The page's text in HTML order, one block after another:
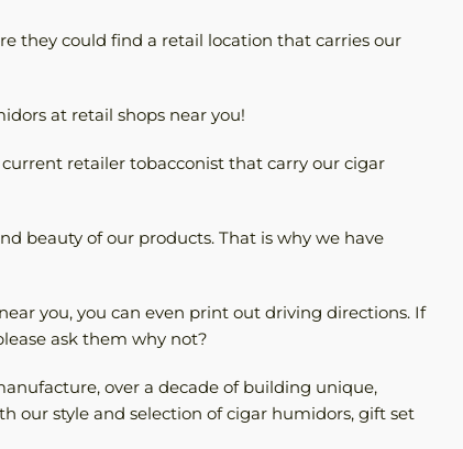
they could find a retail location that carries our
at retail shops near you!
retailer tobacconist that carry our cigar
beauty of our products. That is why we have
you, you can even print out driving directions. If
ask them why not?
over a decade of building unique,
our style and selection of cigar humidors, gift set